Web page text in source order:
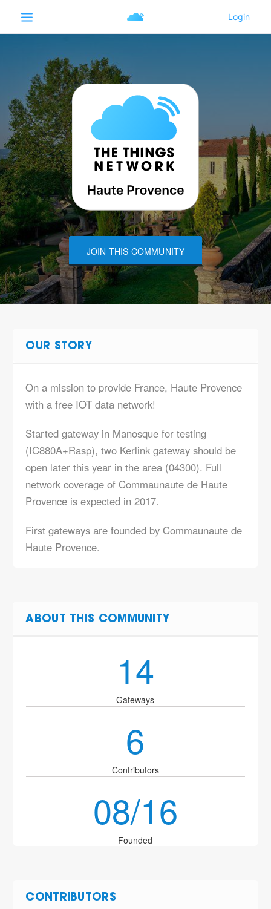
JOIN THIS COMMUNITY
OUR STORY
On a mission to provide France, Haute Provence
with a free IOT data network!
Started gateway in Manosque for testing
(IC880A+Rasp), two Kerlink gateway should be
open later this year in the area (04300). Full
network coverage of Commaunaute de Haute
Provence is expected in 2017.
First gateways are founded by Commaunaute de
Haute Provence.
ABOUT THIS COMMUNITY
14
Gateways
6
Contributors
08/16
Founded
CONTRIBUTORS